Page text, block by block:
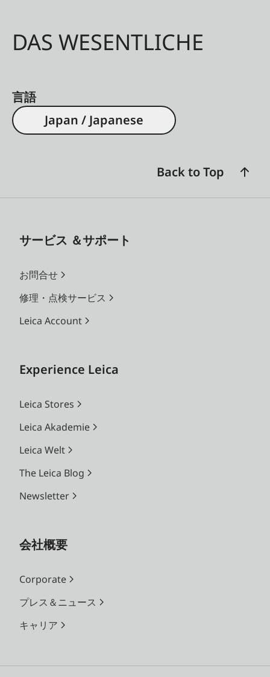
DAS WESENTLICHE
言語
Japan / Japanese
Back to Top
サービス ＆サポート
お問合せ
修理・点検サービス
Leica Account
Experience Leica
Leica Stores
Leica Akademie
Leica Welt
The Leica Blog
Newsletter
会社概要
Corporate
プレス＆ニュース
キャリア